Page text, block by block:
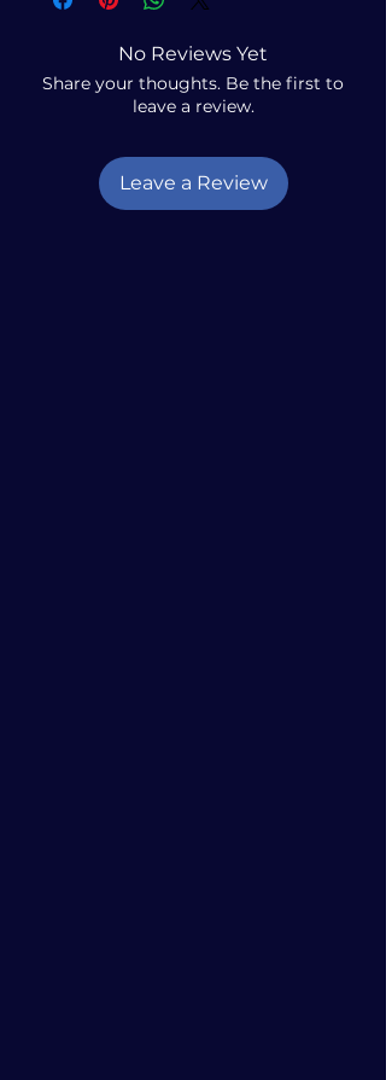
No Reviews Yet
Share your thoughts. Be the first to
leave a review.
Leave a Review